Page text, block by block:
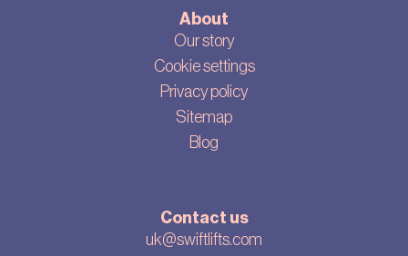
About
Our story
Cookie settings
Privacy policy
Sitemap
Blog
Contact us
uk@swiftlifts.com